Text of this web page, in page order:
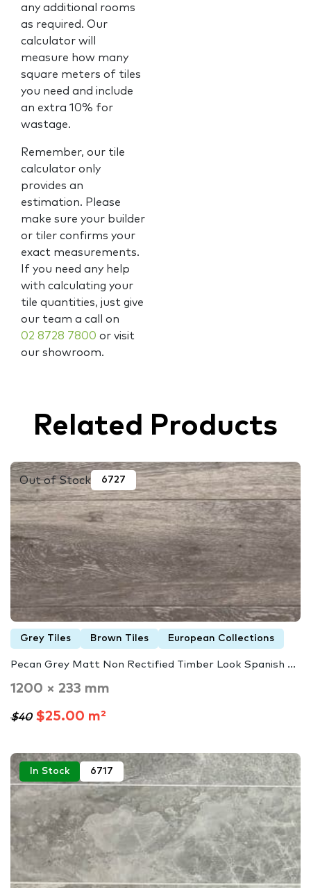
any additional rooms
as required. Our
calculator will
measure how many
square meters of tiles
you need and include
an extra 10% for
wastage.
Remember, our tile
calculator only
provides an
estimation. Please
make sure your builder
or tiler confirms your
exact measurements.
If you need any help
with calculating your
tile quantities, just give
our team a call on
02 8728 7800 or visit
our showroom.
Related Products
Out of Stock 6727
Grey Tiles Brown Tiles European Collections
Pecan Grey Matt Non Rectified Timber Look Spanish ...
1200 × 233 mm
$40$25.00 m²
In Stock 6717